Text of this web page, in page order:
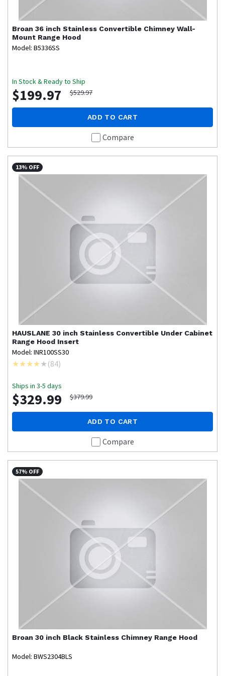
Broan 36 inch Stainless Convertible Chimney Wall-
Mount Range Hood
Model: B5336SS
In Stock & Ready to Ship
$199.97 $529.97
ADD TO CART
Compare
13% OFF
HAUSLANE 30 inch Stainless Convertible Under Cabinet
Range Hood Insert
Model: INR100SS30
(84)
Ships in 3-5 days
$329.99 $379.99
ADD TO CART
Compare
57% OFF
Broan 30 inch Black Stainless Chimney Range Hood
Model: BWS2304BLS